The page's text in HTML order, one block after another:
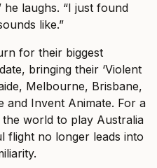
laughs. “I just found
like.”
for their biggest
bringing their ‘Violent
Melbourne, Brisbane,
and Invent Animate. For a
world to play Australia
flight no longer leads into